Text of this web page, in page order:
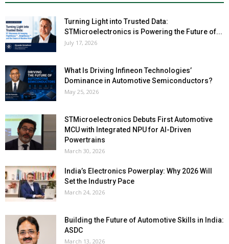
Turning Light into Trusted Data:
STMicroelectronics is Powering the Future of...
July 17, 2026
What Is Driving Infineon Technologies’
Dominance in Automotive Semiconductors?
May 25, 2026
STMicroelectronics Debuts First Automotive
MCU with Integrated NPU for AI-Driven
Powertrains
March 30, 2026
India’s Electronics Powerplay: Why 2026 Will
Set the Industry Pace
March 24, 2026
Building the Future of Automotive Skills in India:
ASDC
March 13, 2026